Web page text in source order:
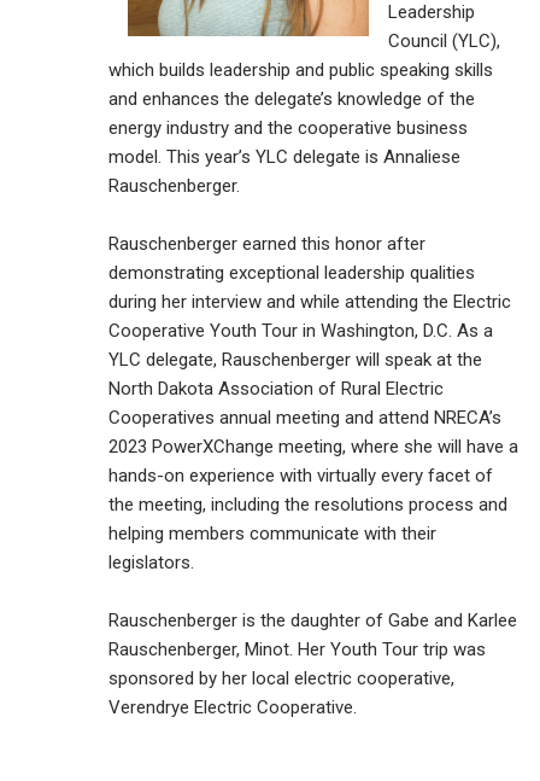
Leadership
Council (YLC),
which builds leadership and public speaking skills
and enhances the delegate’s knowledge of the
energy industry and the cooperative business
model. This year’s YLC delegate is Annaliese
Rauschenberger.
Rauschenberger earned this honor after
demonstrating exceptional leadership qualities
during her interview and while attending the Electric
Cooperative Youth Tour in Washington, D.C. As a
YLC delegate, Rauschenberger will speak at the
North Dakota Association of Rural Electric
Cooperatives annual meeting and attend NRECA’s
2023 PowerXChange meeting, where she will have a
hands-on experience with virtually every facet of
the meeting, including the resolutions process and
helping members communicate with their
legislators.
Rauschenberger is the daughter of Gabe and Karlee
Rauschenberger, Minot. Her Youth Tour trip was
sponsored by her local electric cooperative,
Verendrye Electric Cooperative.